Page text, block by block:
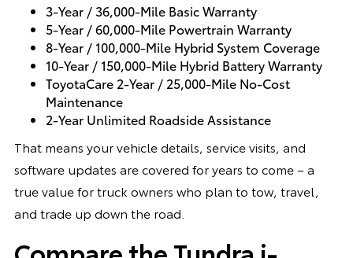
3-Year / 36,000-Mile Basic Warranty
5-Year / 60,000-Mile Powertrain Warranty
8-Year / 100,000-Mile Hybrid System Coverage
10-Year / 150,000-Mile Hybrid Battery Warranty
ToyotaCare 2-Year / 25,000-Mile No-Cost
Maintenance
2-Year Unlimited Roadside Assistance
That means your vehicle details, service visits, and
software updates are covered for years to come – a
true value for truck owners who plan to tow, travel,
and trade up down the road.